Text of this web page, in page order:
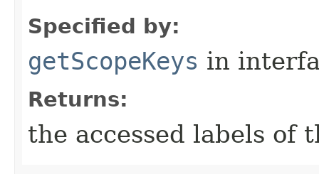
Specified by:
getScopeKeys in
Returns:
the accessed labels of